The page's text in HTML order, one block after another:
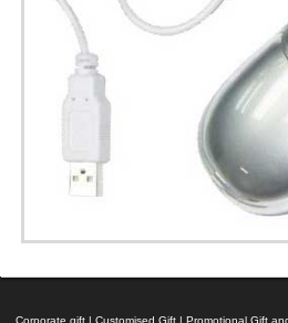
Corporate gift | Customised Gift | Promotional Gift